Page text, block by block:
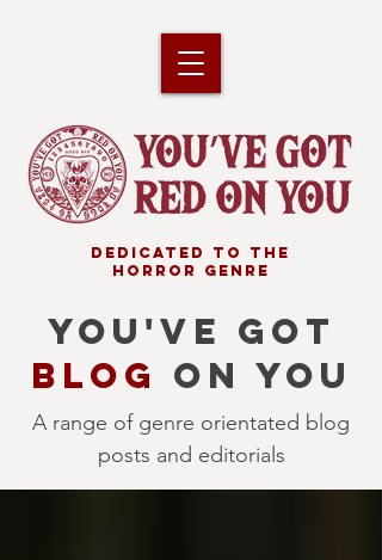
DEDICATED TO THE
HORROR GENRE
YOU'VE GOT
BLOG ON YOU
A range of genre orientated blog
posts and editorials